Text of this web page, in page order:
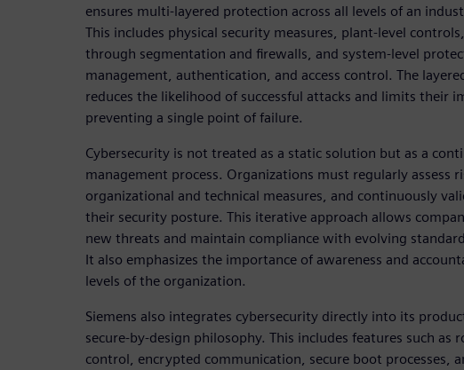
ensures multi-layered protection across all levels of an
This includes physical security measures, plant-level
through segmentation and firewalls, and system-level
management, authentication, and access control. The
reduces the likelihood of successful attacks and limits their
preventing a single point of failure.
Cybersecurity is not treated as a static solution but as a
management process. Organizations must regularly assess
organizational and technical measures, and continuously
their security posture. This iterative approach allows
new threats and maintain compliance with evolving
It also emphasizes the importance of awareness and
levels of the organization.
Siemens also integrates cybersecurity directly into its
secure-by-design philosophy. This includes features such as
control, encrypted communication, secure boot processes,